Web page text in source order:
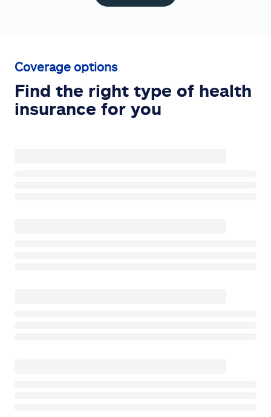
Coverage options
Find the right type of health
insurance for you